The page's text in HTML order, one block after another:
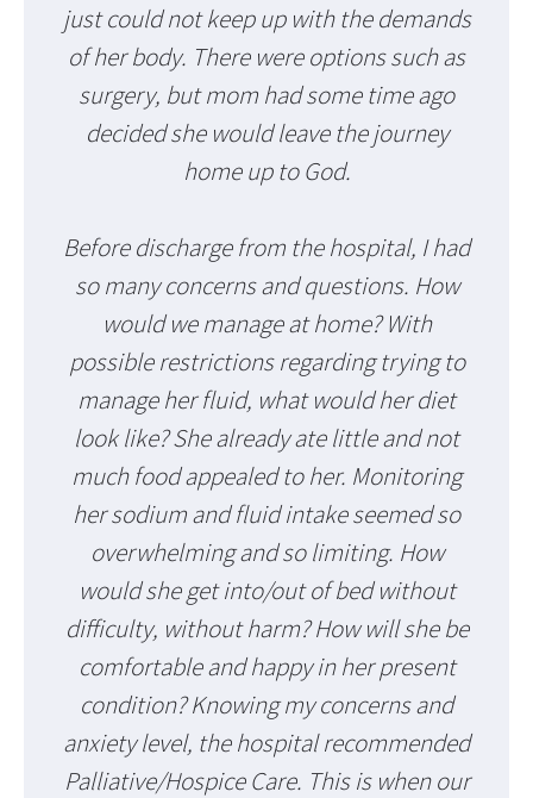
just could not keep up with the demands
of her body. There were options such as
surgery, but mom had some time ago
decided she would leave the journey
home up to God.
Before discharge from the hospital, I had
so many concerns and questions. How
would we manage at home? With
possible restrictions regarding trying to
manage her fluid, what would her diet
look like? She already ate little and not
much food appealed to her. Monitoring
her sodium and fluid intake seemed so
overwhelming and so limiting. How
would she get into/out of bed without
difficulty, without harm? How will she be
comfortable and happy in her present
condition? Knowing my concerns and
anxiety level, the hospital recommended
Palliative/Hospice Care. This is when our